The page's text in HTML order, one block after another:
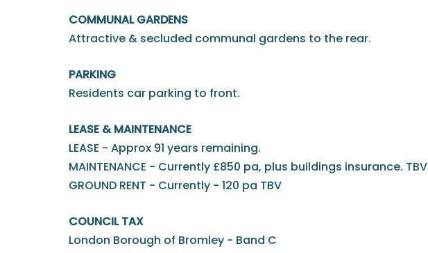
COMMUNAL GARDENS
Attractive & secluded communal gardens to the rear.
PARKING
Residents car parking to front.
LEASE & MAINTENANCE
LEASE - Approx 91 years remaining.
MAINTENANCE - Currently £850 pa, plus buildings insurance. TBV
GROUND RENT - Currently - 120 pa TBV
COUNCIL TAX
London Borough of Bromley - Band C